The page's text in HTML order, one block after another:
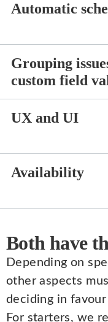
Automatic
Grouping
custom field
UX and UI
Availability
Both have
Depending on
other aspects
deciding in
For starters, we